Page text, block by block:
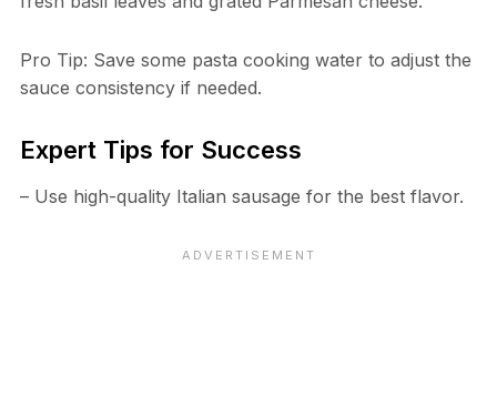
Pro Tip: Save some pasta cooking water to adjust the
sauce consistency if needed.
Expert Tips for Success
– Use high-quality Italian sausage for the best flavor.